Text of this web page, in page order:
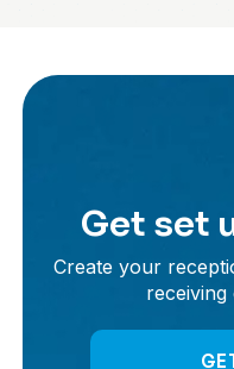
Get set
Create your
receiving